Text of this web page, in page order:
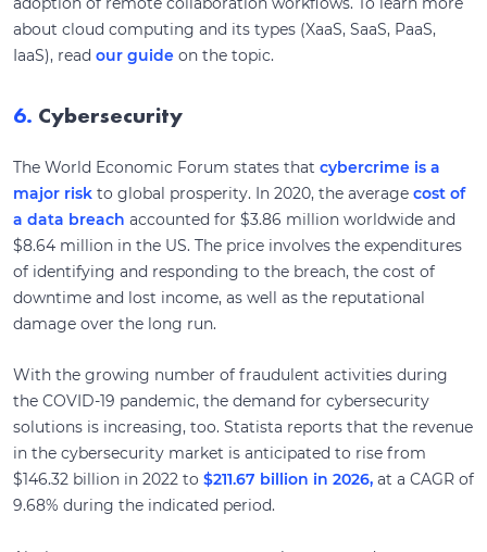
about cloud computing and its types (XaaS, SaaS, PaaS,
IaaS), read our guide on the topic.
6. Cybersecurity
The World Economic Forum states that cybercrime is a
major risk to global prosperity. In 2020, the average cost of
a data breach accounted for $3.86 million worldwide and
$8.64 million in the US. The price involves the expenditures
of identifying and responding to the breach, the cost of
downtime and lost income, as well as the reputational
damage over the long run.
With the growing number of fraudulent activities during
the COVID-19 pandemic, the demand for cybersecurity
solutions is increasing, too. Statista reports that the revenue
in the cybersecurity market is anticipated to rise from
$146.32 billion in 2022 to $211.67 billion in 2026, at a CAGR of
9.68% during the indicated period.